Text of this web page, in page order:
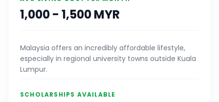
1,000 - 1,500 MYR
Malaysia offers an incredibly affordable lifestyle,
especially in regional university towns outside Kuala
Lumpur.
SCHOLARSHIPS AVAILABLE